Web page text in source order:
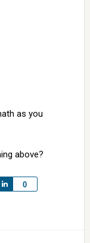
as you
above?
0
Share